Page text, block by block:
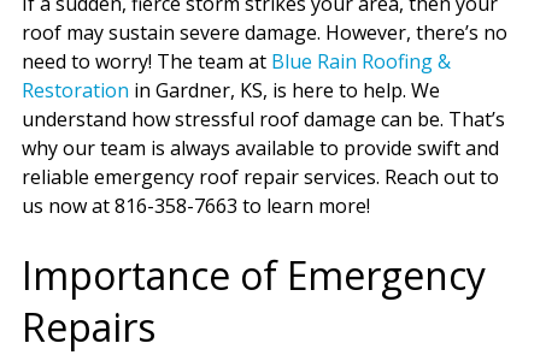
roof may sustain severe damage. However, there’s no
need to worry! The team at Blue Rain Roofing &
Restoration in Gardner, KS, is here to help. We
understand how stressful roof damage can be. That’s
why our team is always available to provide swift and
reliable emergency roof repair services. Reach out to
us now at 816-358-7663 to learn more!
Importance of Emergency
Repairs